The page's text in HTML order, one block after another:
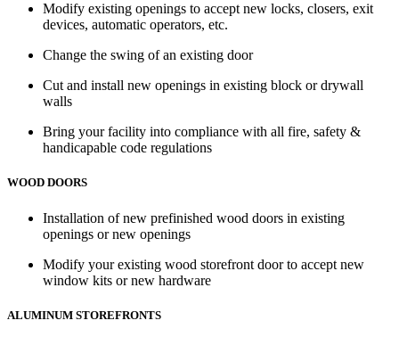
Modify existing openings to accept new locks, closers, exit
devices, automatic operators, etc.
Change the swing of an existing door
Cut and install new openings in existing block or drywall
walls
Bring your facility into compliance with all fire, safety &
handicapable code regulations
WOOD DOORS
Installation of new prefinished wood doors in existing
openings or new openings
Modify your existing wood storefront door to accept new
window kits or new hardware
ALUMINUM STOREFRONTS